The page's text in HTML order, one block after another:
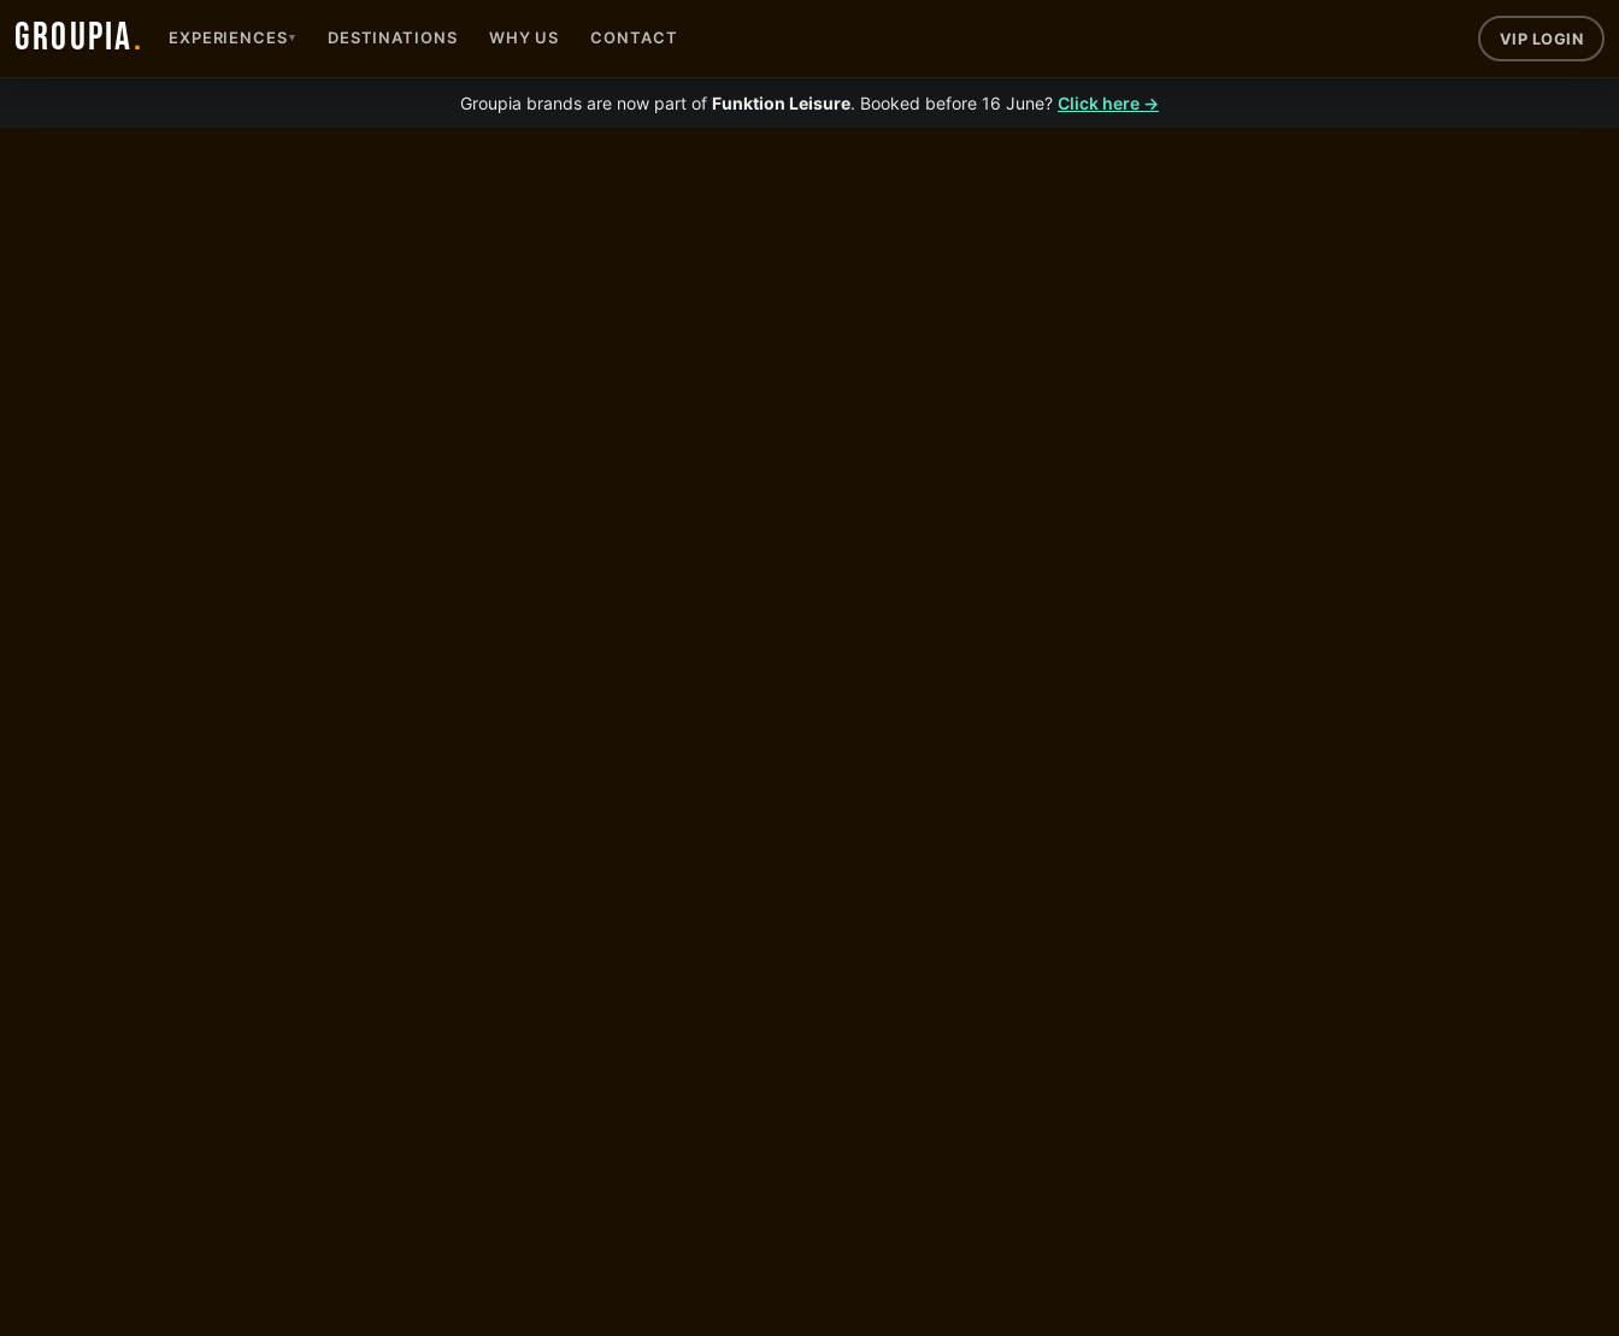
GROUPIA. EXPERIENCES▾ DESTINATIONS WHY US CONTACT VIP LOGIN
Groupia brands are now part of Funktion Leisure. Booked before 16 June? Click here →